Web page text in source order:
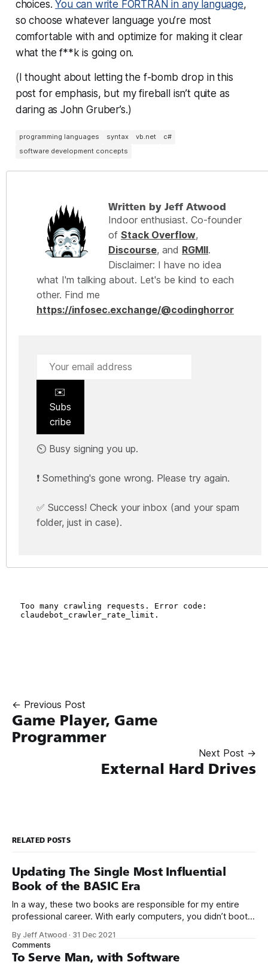
choices.You can write FORTRAN in any language,
so choose whatever language you’re most
comfortable with andoptimize for making it clear
what the f**k is going on.
(I thought about letting the f-bomb drop in this
post for emphasis, but my fireball isn’t quite as
daring as John Gruber’s.)
programming languages syntax vb.net
c#
software development concepts
Written by Jeff Atwood
Indoor enthusiast. Co-founder
of Stack Overflow,
Discourse, and RGMII.
Disclaimer: I have no idea
what I'm talking about. Let's be kind to each
other. Find me
https://infosec.exchange/@codinghorror
✉️
Subs
cribe
⏲️ Busy signing you up.
❗ Something's gone wrong. Please try again.
✅ Success! Check your inbox (and your spam
folder, just in case).
← Previous Post
Game Player, Game
Programmer
Next Post →
External Hard Drives
RELATED POSTS
Updating The Single Most Influential
Book of the BASIC Era
In a way, these two books are responsible for my entire
professional career. With early computers, you didn’t boot
you could easily poke and prod with your finger. No, those
computers booted up to the command line.
By Jeff Atwood · 31 Dec 2021
Comments
To Serve Man, with Software